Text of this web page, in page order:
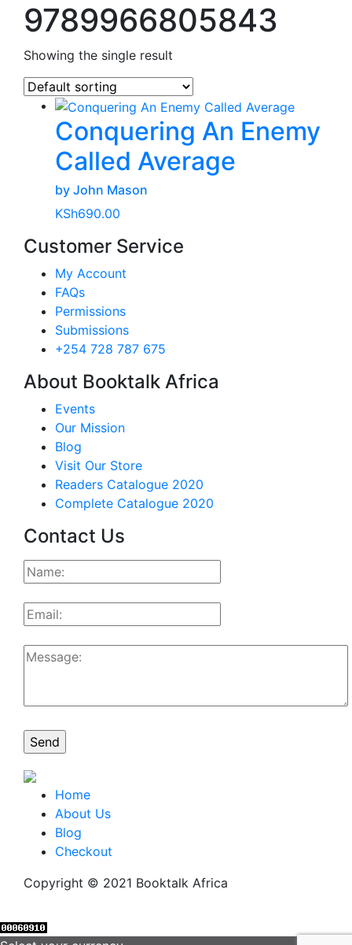
9789966805843
Showing the single result
Conquering An Enemy
Called Average
by John Mason
KSh690.00
Customer Service
My Account
FAQs
Permissions
Submissions
+254 728 787 675
About Booktalk Africa
Events
Our Mission
Blog
Visit Our Store
Readers Catalogue 2020
Complete Catalogue 2020
Contact Us
Home
About Us
Blog
Checkout
Copyright © 2021 Booktalk Africa